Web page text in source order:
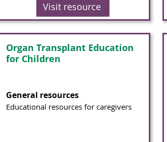
Visit resource
Organ Transplant Education
for Children
General resources
Educational resources for caregivers